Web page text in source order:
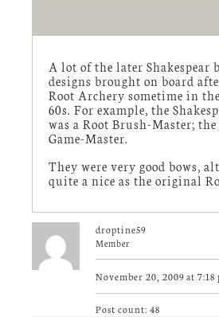
A lot of the later Shakespear
designs brought on board
Root Archery sometime in
60s. For example, the
was a Root Brush-Master; the
Game-Master.
They were very good bows,
quite a nice as the original
droptine59
Member
November 20, 2009 at 7:18
Post count: 48